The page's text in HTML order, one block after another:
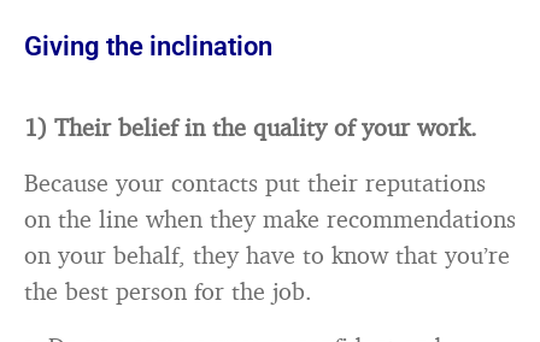
Giving the inclination
1) Their belief in the quality of your work.
Because your contacts put their reputations
on the line when they make recommendations
on your behalf, they have to know that you’re
the best person for the job.